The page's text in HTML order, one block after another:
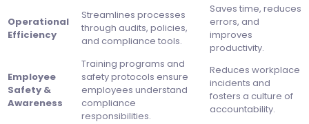
Operational
Efficiency
Streamlines processes
through audits, policies,
and compliance tools.
Saves time, reduces
errors, and
improves
productivity.
Employee
Safety &
Awareness
Training programs and
safety protocols ensure
employees understand
compliance
responsibilities.
Reduces workplace
incidents and
fosters a culture of
accountability.